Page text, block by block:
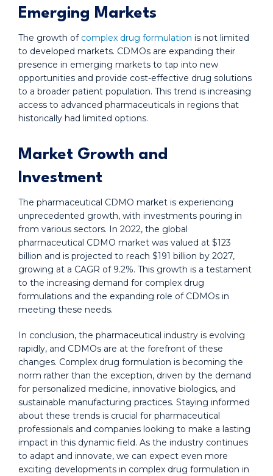
Emerging Markets
The growth of complex drug formulation is not limited
to developed markets. CDMOs are expanding their
presence in emerging markets to tap into new
opportunities and provide cost-effective drug solutions
to a broader patient population. This trend is increasing
access to advanced pharmaceuticals in regions that
historically had limited options.
Market Growth and
Investment
The pharmaceutical CDMO market is experiencing
unprecedented growth, with investments pouring in
from various sectors. In 2022, the global
pharmaceutical CDMO market was valued at $123
billion and is projected to reach $191 billion by 2027,
growing at a CAGR of 9.2%. This growth is a testament
to the increasing demand for complex drug
formulations and the expanding role of CDMOs in
meeting these needs.
In conclusion, the pharmaceutical industry is evolving
rapidly, and CDMOs are at the forefront of these
changes. Complex drug formulation is becoming the
norm rather than the exception, driven by the demand
for personalized medicine, innovative biologics, and
sustainable manufacturing practices. Staying informed
about these trends is crucial for pharmaceutical
professionals and companies looking to make a lasting
impact in this dynamic field. As the industry continues
to adapt and innovate, we can expect even more
exciting developments in complex drug formulation in